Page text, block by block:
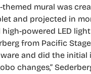
themed mural was
and projected in
powered LED
from Pacific
and did the initial
changes,”